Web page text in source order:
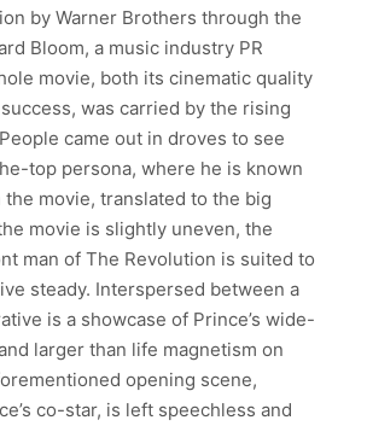
by Warner Brothers through the
Bloom, a music industry PR
movie, both its cinematic quality
was carried by the rising
came out in droves to see
top persona, where he is known
the movie, translated to the big
movie is slightly uneven, the
man of The Revolution is suited to
steady. Interspersed between a
is a showcase of Prince’s wide-
larger than life magnetism on
opening scene,
co-star, is left speechless and